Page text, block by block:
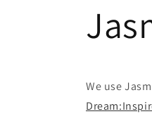
We use